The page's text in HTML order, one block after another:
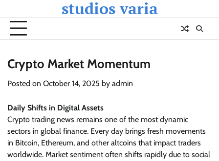
to
content
studios varia
Crypto Market Momentum
Posted on October 14, 2025 by admin
Daily Shifts in Digital Assets
Crypto trading news remains one of the most dynamic
sectors in global finance. Every day brings fresh movements
in Bitcoin, Ethereum, and other altcoins that impact traders
worldwide. Market sentiment often shifts rapidly due to social